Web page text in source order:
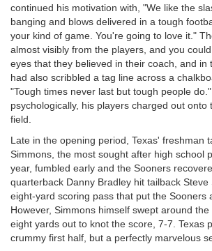
continued his motivation with, "We like the
banging and blows delivered in a tough
your kind of game. You're going to love it."
almost visibly from the players, and you
eyes that they believed in their coach, and in
had also scribbled a tag line across a
"Tough times never last but tough people
psychologically, his players charged out onto
field.
Late in the opening period, Texas' freshman
Simmons, the most sought after high school
year, fumbled early and the Sooners
quarterback Danny Bradley hit tailback Steve
eight-yard scoring pass that put the Sooners
However, Simmons himself swept around
eight yards out to knot the score, 7-7. Texas
crummy first half, but a perfectly marvelous